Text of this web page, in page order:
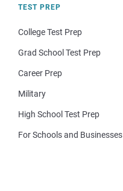
TEST PREP
College Test Prep
Grad School Test Prep
Career Prep
Military
High School Test Prep
For Schools and Businesses